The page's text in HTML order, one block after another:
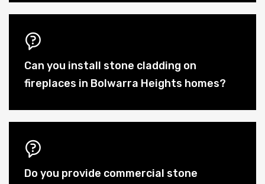
Can you install stone cladding on
fireplaces in Bolwarra Heights homes?
Do you provide commercial stone